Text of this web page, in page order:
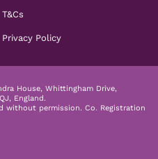
T&Cs
Privacy Policy
House, Whittingham Drive,
England.
without permission. Co. Registration